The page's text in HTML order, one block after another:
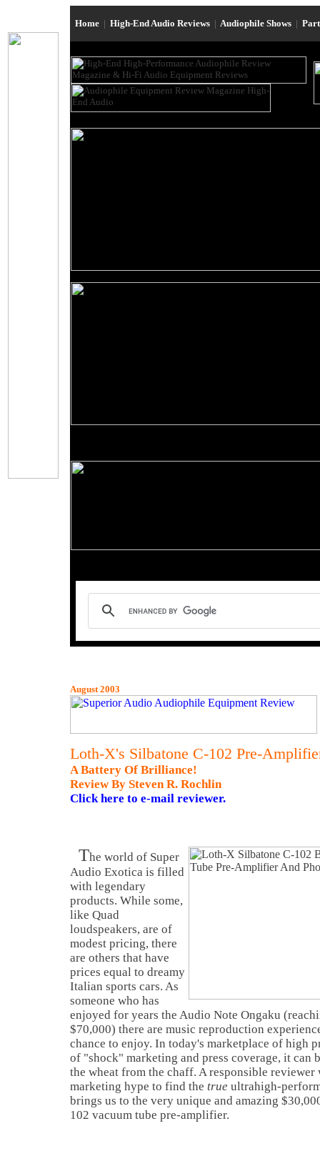
Home | High-End Audio Reviews | Audiophile Shows |
August 2003
Loth-X's Silbatone C-102 Pre-
A Battery Of Brilliance!
Review By Steven R. Rochlin
Click here to e-mail reviewer.
The world of Super
Audio Exotica is filled
with legendary
products. While some,
like Quad
loudspeakers, are of
modest pricing, there
are others that have
prices equal to dreamy
Italian sports cars. As
someone who has
enjoyed for years the Audio Note Ongaku
$70,000) there are music reproduction
chance to enjoy. In today's marketplace of high
of "shock" marketing and press coverage, it can
the wheat from the chaff. A responsible
marketing hype to find the true ultrahigh-
brings us to the very unique and amazing
102 vacuum tube pre-amplifier.